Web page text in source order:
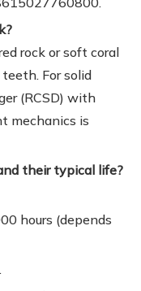
rock or soft coral
For solid
(RCSD) with
mechanics is
their typical life?
hours (depends